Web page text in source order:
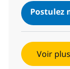
Postulez
Voir plus